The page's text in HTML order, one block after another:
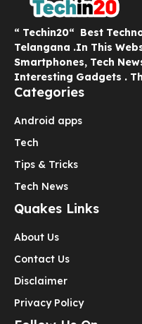
“ Techin20“ Best
Telangana .In This
Smartphones, Tech
Interesting Gadgets .
Categories
Android apps
Tech
Tips & Tricks
Tech News
Quakes Links
About Us
Contact Us
Disclaimer
Privacy Policy